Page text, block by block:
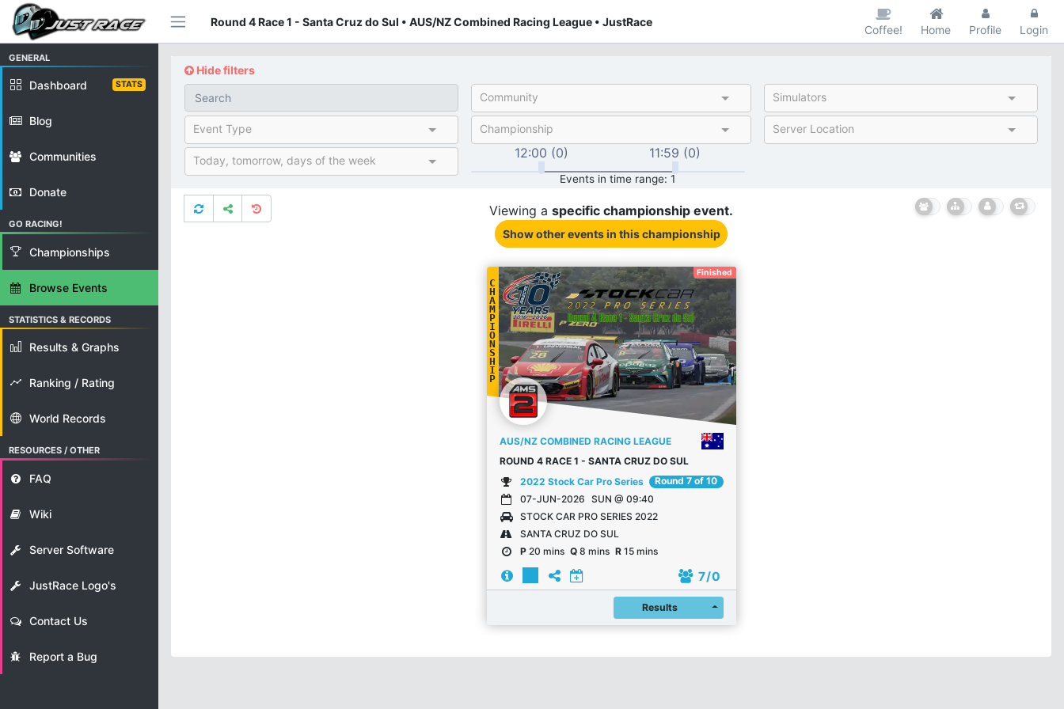
Round 4 Race 1 - Santa Cruz do Sul • AUS/NZ Combined Racing League • JustRace
Coffee! Home Profile Login
GENERAL
Dashboard STATS
Blog
Communities
Donate
GO RACING!
Championships
Browse Events
STATISTICS & RECORDS
Results & Graphs
Ranking / Rating
World Records
RESOURCES / OTHER
FAQ
Wiki
Server Software
JustRace Logo's
Contact Us
Report a Bug
Hide filters
Community
Simulators
Event Type Championship Server Location
Today, tomorrow, days of the week 12:00 (0) 11:59 (0)
Events in time range: 1
Viewing a specific championship event.
Show other eventsin this championship
Finished
C
H
A
M
P
I
O
N
S
H
I
P
AUS/NZ COMBINED RACING LEAGUE
ROUND 4 RACE 1 - SANTA CRUZ DO SUL
2022 Stock Car Pro Series
Round 7 of 10
07-JUN-2026 SUN @ 09:40
STOCK CAR PRO SERIES 2022
SANTA CRUZ DO SUL
P20 mins Q8 mins R15 mins
7/ 0
Results Register